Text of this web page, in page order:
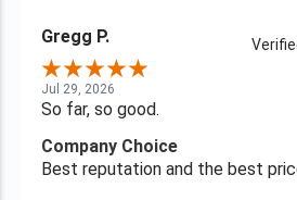
Gregg P.
Jul 29, 2026
So far, so good.
Company Choice
Best reputation and the best